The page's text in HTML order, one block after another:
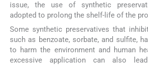
issue, the use of synthetic
adopted to prolong the shelf-life of the
Some synthetic preservatives that
such as benzoate, sorbate, and sulfite,
to harm the environment and human
excessive application can also